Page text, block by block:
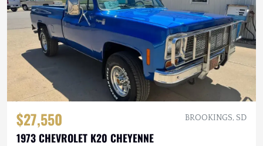
$27,550 BROOKINGS, SD
1973 CHEVROLET K20 CHEYENNE